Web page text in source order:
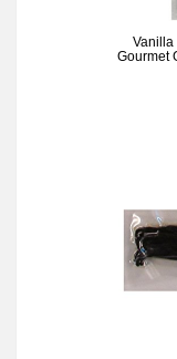
Vanilla
Gourmet